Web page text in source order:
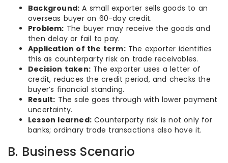
Background: A small exporter sells goods to an
overseas buyer on 60-day credit.
Problem: The buyer may receive the goods and
then delay or fail to pay.
Application of the term:The exporter identifies
this as counterparty risk on trade receivables.
Decision taken: The exporter uses a letter of
credit, reduces the credit period, and checks the
buyer’s financial standing.
Result: The sale goes through with lower payment
uncertainty.
Lesson learned: Counterparty risk is not only for
banks; ordinary trade transactions also have it.
B. Business Scenario